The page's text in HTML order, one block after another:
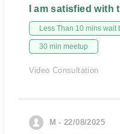
I am satisfied with
Less Than 10 mins wait
30 min meetup
Video Consultation
M - 22/08/2025